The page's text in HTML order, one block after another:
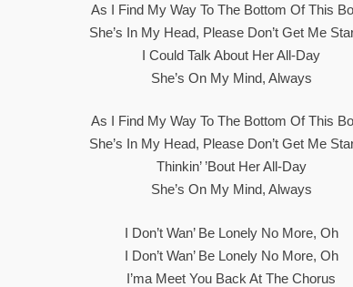
As I Find My Way To The Bottom Of This
She’s In My Head, Please Don’t Get Me
I Could Talk About Her All-Day
She’s On My Mind, Always
As I Find My Way To The Bottom Of This
She’s In My Head, Please Don’t Get Me
Thinkin’ ’bout Her All-Day
She’s On My Mind, Always
I Don’t Wan’ Be Lonely No More, Oh
I Don’t Wan’ Be Lonely No More, Oh
I’ma Meet You Back At The Chorus